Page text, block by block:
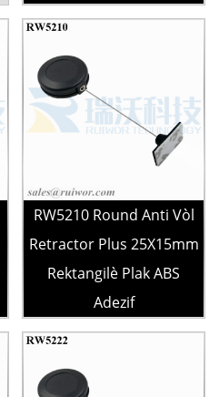
RW5210 Round Anti Vòl
Retractor Plus 25X15mm
Rektangilè Plak ABS
Adezif